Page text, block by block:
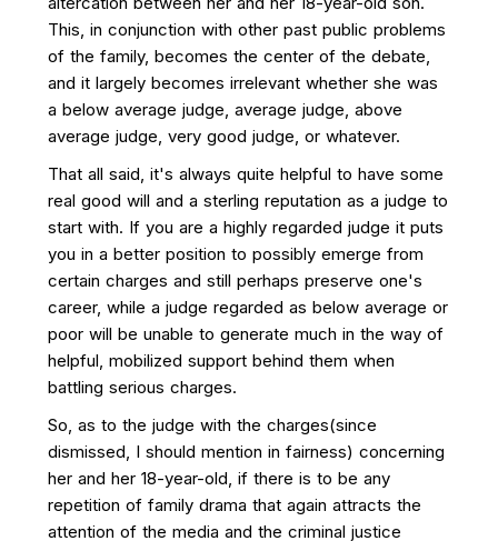
This, in conjunction with other past public problems
of the family, becomes the center of the debate,
and it largely becomes irrelevant whether she was
a below average judge, average judge, above
average judge, very good judge, or whatever.
That all said, it's always quite helpful to have some
real good will and a sterling reputation as a judge to
start with. If you are a highly regarded judge it puts
you in a better position to possibly emerge from
certain charges and still perhaps preserve one's
career, while a judge regarded as below average or
poor will be unable to generate much in the way of
helpful, mobilized support behind them when
battling serious charges.
So, as to the judge with the charges(since
dismissed, I should mention in fairness) concerning
her and her 18-year-old, if there is to be any
repetition of family drama that again attracts the
attention of the media and the criminal justice